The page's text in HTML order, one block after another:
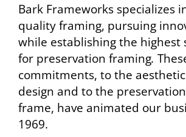
Bark Frameworks specializes
quality framing, pursuing
while establishing the highest
for preservation framing.
commitments, to the
design and to the
frame, have animated our
1969.